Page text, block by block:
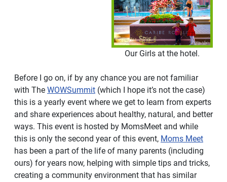
Our Girls at the hotel.
Before I go on, if by any chance you are not familiar
with The WOWSummit (which I hope it’s not the case)
this is a yearly event where we get to learn from experts
and share experiences about healthy, natural, and better
ways. This event is hosted by MomsMeet and while
this is only the second year of this event, Moms Meet
has been a part of the life of many parents (including
ours) for years now, helping with simple tips and tricks,
creating a community environment that has similar